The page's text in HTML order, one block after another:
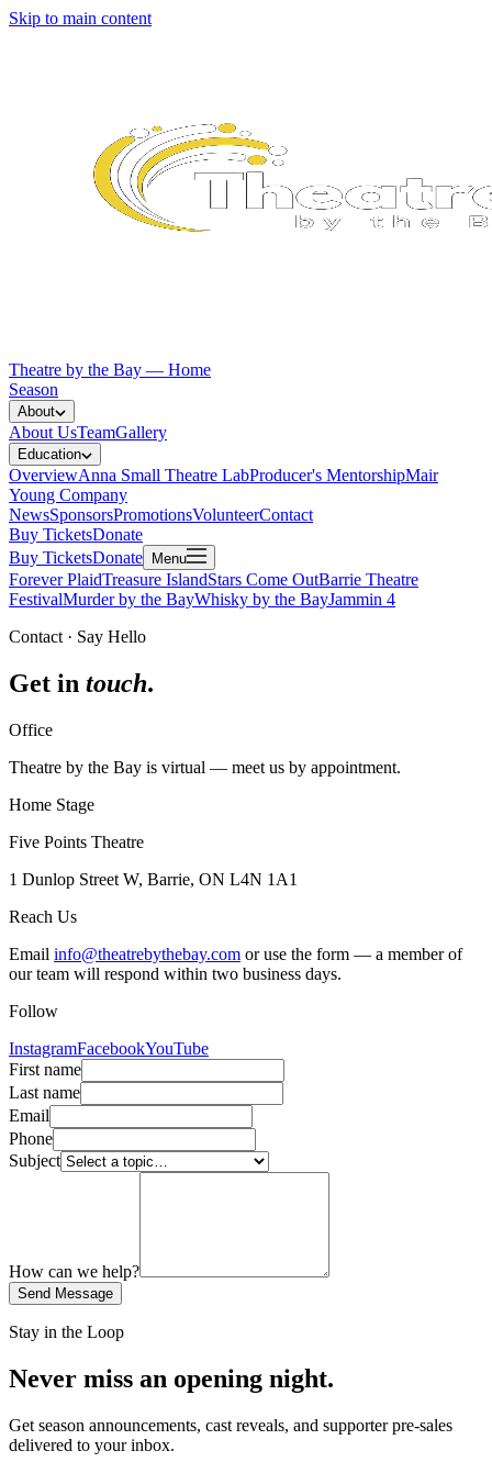
Skip to main content
Theatre by the Bay — Home
Season
About
About UsTeamGallery
Education
OverviewAnna Small Theatre LabProducer's MentorshipMair
Young Company
NewsSponsorsPromotionsVolunteerContact
Buy TicketsDonate
Buy TicketsDonate Menu
Forever PlaidTreasure IslandStars Come OutBarrie Theatre
FestivalMurder by the BayWhisky by the BayJammin 4
Contact · Say Hello
Get in touch.
Office
Theatre by the Bay is virtual — meet us by appointment.
Home Stage
Five Points Theatre
1 Dunlop Street W, Barrie, ON L4N 1A1
Reach Us
Email info@theatrebythebay.com or use the form — a member of
our team will respond within two business days.
Follow
InstagramFacebookYouTube
First name
Last name
Email
Phone
Subject
How can we help?
Send Message
Stay in the Loop
Never miss an opening night.
Get season announcements, cast reveals, and supporter pre-sales
delivered to your inbox.